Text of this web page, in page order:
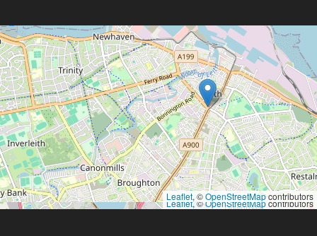
Leaflet, ©OpenStreetMapcontributors
Leaflet, ©OpenStreetMapcontributors